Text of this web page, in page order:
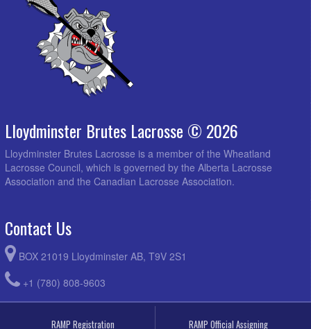
Lloydminster Brutes Lacrosse © 2026
Lloydminster Brutes Lacrosse is a member of the Wheatland
Lacrosse Council, which is governed by the Alberta Lacrosse
Association and the Canadian Lacrosse Association.
Contact Us
BOX 21019 Lloydminster AB, T9V 2S1
+1 (780) 808-9603
RAMP Registration RAMP Official Assigning